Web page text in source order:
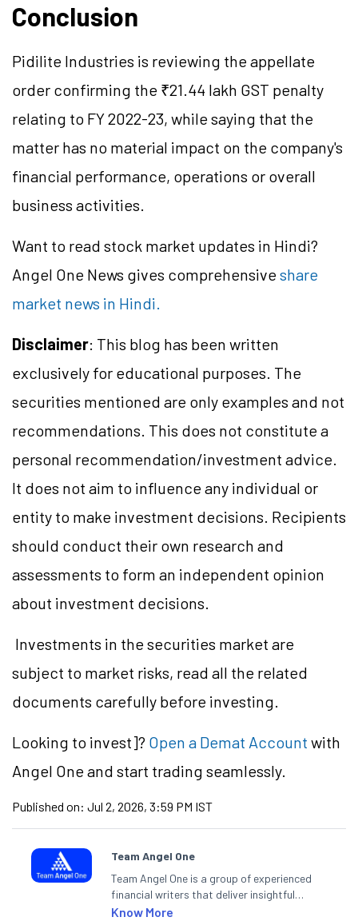
Conclusion
Pidilite Industries is reviewing the appellate
order confirming the ₹21.44 lakh GST penalty
relating to FY 2022-23, while saying that the
matter has no material impact on the company's
financial performance, operations or overall
business activities.
Want to read stock market updates in Hindi?
Angel One News gives comprehensiveshare
market news in Hindi.
Disclaimer: This blog has been written
exclusively for educational purposes. The
securities mentioned are only examples and not
recommendations. This does not constitute a
personal recommendation/investment advice.
It does not aim to influence any individual or
entity to make investment decisions. Recipients
should conduct their own research and
assessments to form an independent opinion
about investment decisions.
Investments in the securities market are
subject to market risks, read all the related
documents carefully before investing.
Looking to invest]? Open a Demat Account with
Angel One and start trading seamlessly.
Published on: Jul 2, 2026, 3:59 PM IST
Team Angel One
Team Angel One is a group of experienced
financial writers that deliver insightful
articles on the stock market, IPO, economy,
Know More